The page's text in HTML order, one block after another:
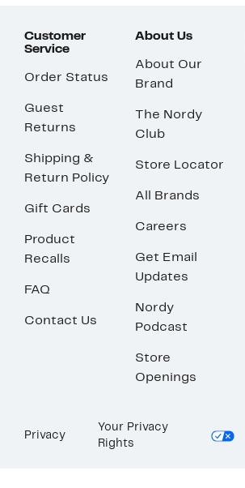
Customer
Service
Order Status
Guest
Returns
Shipping &
Return Policy
Gift Cards
Product
Recalls
FAQ
Contact Us
About Us
About Our
Brand
The Nordy
Club
Store Locator
All Brands
Careers
Get Email
Updates
Nordy
Podcast
Store
Openings
Privacy
Your Privacy
Rights